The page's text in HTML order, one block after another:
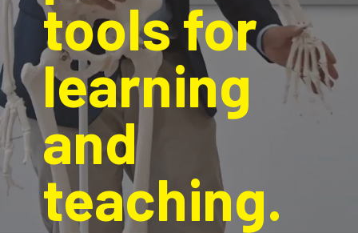
tools for
learning
and
teaching.